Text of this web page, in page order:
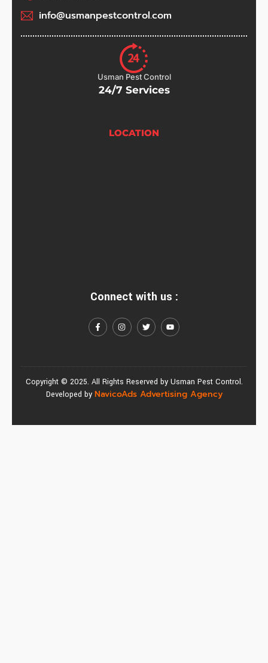
info@usmanpestcontrol.com
Usman Pest Control
24/7 Services
LOCATION
Connect with us :
Copyright © 2025. All Rights Reserved by Usman Pest Control.
Developed by NavicoAds Advertising Agency